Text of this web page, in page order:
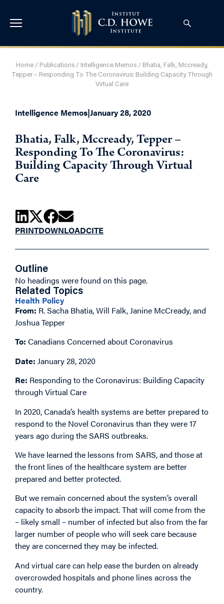
Home / Publications / Intelligence Memos / Bhatia, Falk, Mccready,
Tepper – Responding To The Coronavirus: Building Capacity Through
Virtual Care
Intelligence Memos|January 28, 2020
Bhatia, Falk, Mccready, Tepper –
Responding To The Coronavirus:
Building Capacity Through Virtual
Care
PRINTDOWNLOADCITE
Outline
No headings were found on this page.
Related Topics
Health Policy
From: R. Sacha Bhatia, Will Falk, Janine McCready, and
Joshua Tepper
To: Canadians Concerned about Coronavirus
Date: January 28, 2020
Re: Responding to the Coronavirus: Building Capacity
through Virtual Care
In 2020, Canada’s health systems are better prepared to
respond to the Novel Coronavirus than they were 17
years ago during the SARS outbreaks.
We have learned the lessons from SARS, and those at
the front lines of the healthcare system are better
prepared and better protected.
But we remain concerned about the system’s overall
capacity to absorb the impact. That will come from the
– likely small – number of infected but also from the far
larger number of people who will seek care because
they are concerned they may be infected.
And virtual care can help ease the burden on already
overcrowded hospitals and phone lines across the
country.